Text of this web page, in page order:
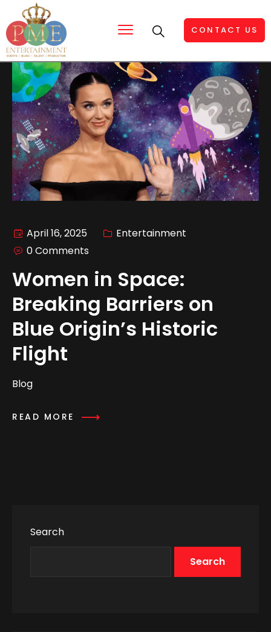
CONTACT US
April 16, 2025
Entertainment
0 Comments
Women in Space:
Breaking Barriers on
Blue Origin’s Historic
Flight
Blog
READ MORE
Search
Search